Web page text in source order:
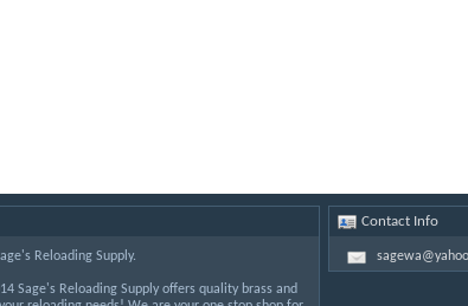
Reloading Supply.
Sage's Reloading Supply offers quality brass and
Contact Info